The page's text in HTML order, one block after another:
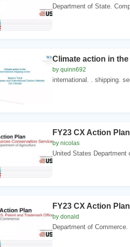
Department of State.
Climate action in
by quinn692
international. . shipping.
FY23 CX Action
by nicolas
United States Department
FY23 CX Action
by donald
Department of